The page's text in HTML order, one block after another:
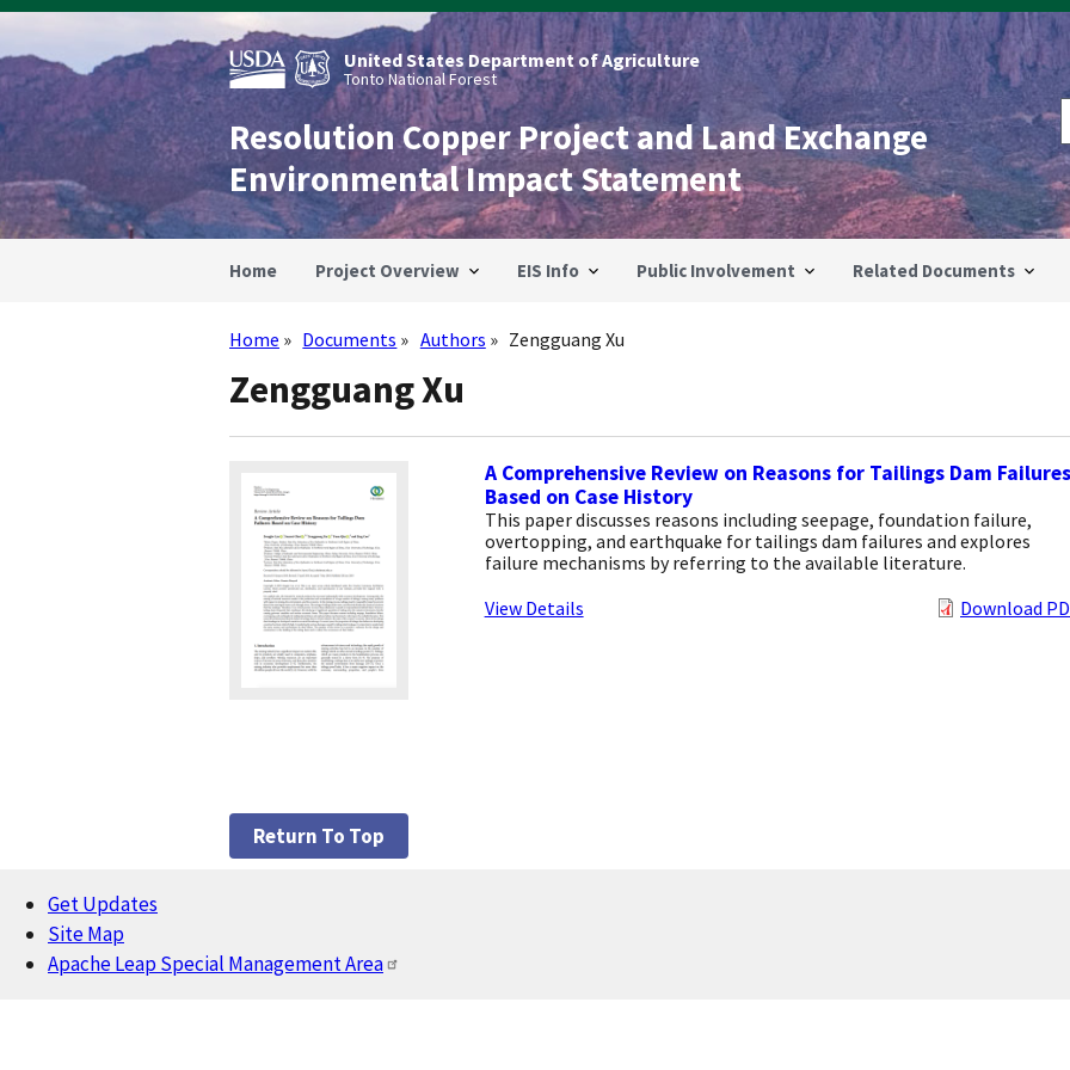
Skip
main
content
United States Department of Agriculture
Tonto National Forest
Resolution Copper Project and Land Exchange
Environmental Impact Statement
Home Project Overview EIS Info Public Involvement Related Documents
Breadcrumb
Home Documents Authors Zengguang Xu
Zengguang Xu
A Comprehensive Review on Reasons for Tailings Dam Failures
Based on Case History
This paper discusses reasons including seepage, foundation failure,
overtopping, and earthquake for tailings dam failures and explores
failure mechanisms by referring to the available literature.
View Details
Download
Return To Top
Footer
Get Updates
Site Map
Apache Leap Special Management Area